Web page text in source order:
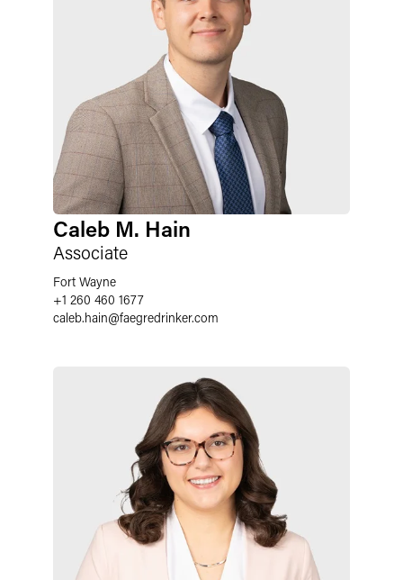
Caleb M. Hain
Associate
Fort Wayne
+1 260 460 1677
caleb.hain@faegredrinker.com